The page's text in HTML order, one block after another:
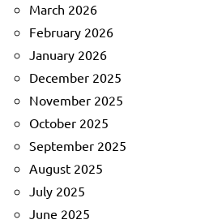
March 2026
February 2026
January 2026
December 2025
November 2025
October 2025
September 2025
August 2025
July 2025
June 2025